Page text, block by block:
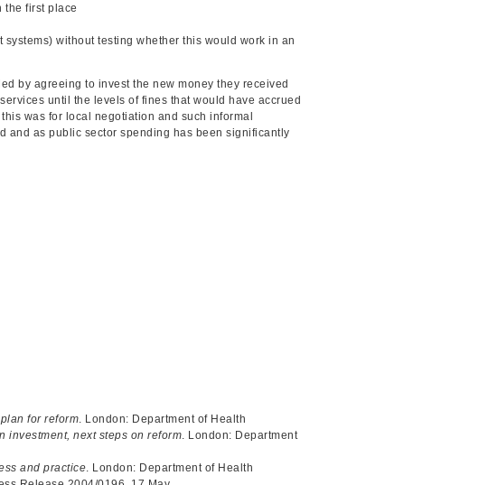
the first place
without testing whether this would work in an
by agreeing to invest the new money they received
until the levels of fines that would have accrued
was for local negotiation and such informal
and as public sector spending has been significantly
for reform. London: Department of Health
investment, next steps on reform. London: Department
and practice. London: Department of Health